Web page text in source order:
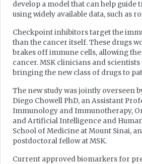
develop a model that can help guide
using widely available data, such as
Checkpoint inhibitors target the
than the cancer itself. These drugs
brakes off immune cells, allowing
cancer. MSK clinicians and
bringing the new class of drugs to
The new study was jointly overseen
Diego Chowell PhD, an Assistant
Immunology and Immunotherapy,
and Artificial Intelligence and
School of Medicine at Mount Sinai,
postdoctoral fellow at MSK.
Current approved biomarkers for